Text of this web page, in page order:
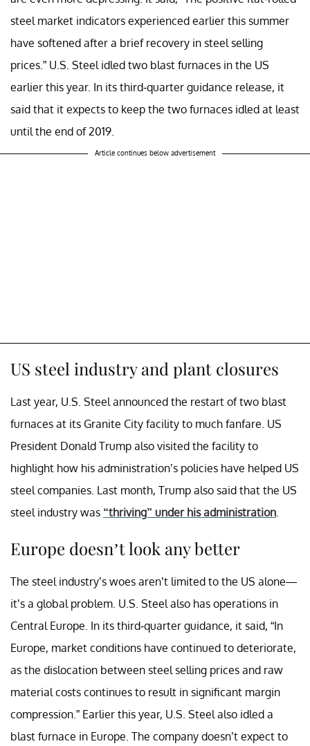
steel market indicators experienced earlier this summer
have softened after a brief recovery in steel selling
prices.” U.S. Steel idled two blast furnaces in the US
earlier this year. In its third-quarter guidance release, it
said that it expects to keep the two furnaces idled at least
until the end of 2019.
Article continues below advertisement
US steel industry and plant closures
Last year, U.S. Steel announced the restart of two blast
furnaces at its Granite City facility to much fanfare. US
President Donald Trump also visited the facility to
highlight how his administration’s policies have helped US
steel companies. Last month, Trump also said that the US
steel industry was “thriving” under his administration
Europe doesn’t look any better
The steel industry’s woes aren’t limited to the US alone—
it’s a global problem. U.S. Steel also has operations in
Central Europe. In its third-quarter guidance, it said, “In
Europe, market conditions have continued to deteriorate,
as the dislocation between steel selling prices and raw
material costs continues to result in significant margin
compression.” Earlier this year, U.S. Steel also idled a
blast furnace in Europe. The company doesn’t expect to